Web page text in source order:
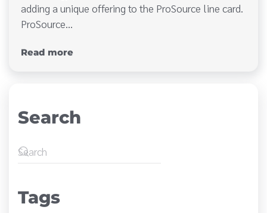
adding a unique offering to the ProSource line card.
ProSource…
Read more
Search
Tags